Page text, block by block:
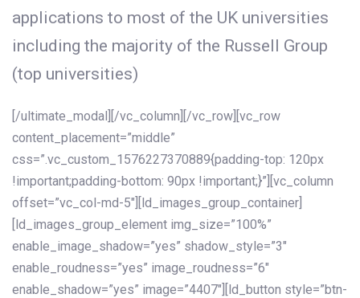
applications to most of the UK universities
including the majority of the Russell Group
(top universities)
[/ultimate_modal][/vc_column][/vc_row][vc_row
content_placement=”middle”
css=”.vc_custom_1576227370889{padding-top: 120px
!important;padding-bottom: 90px !important;}”][vc_column
offset=”vc_col-md-5″][ld_images_group_container]
[ld_images_group_element img_size=”100%”
enable_image_shadow=”yes” shadow_style=”3″
enable_roudness=”yes” image_roudness=”6″
enable_shadow=”yes” image=”4407″][ld_button style=”btn-